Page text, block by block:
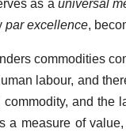
as a universal
par excellence,
commodities
labour, and
and the
a measure of